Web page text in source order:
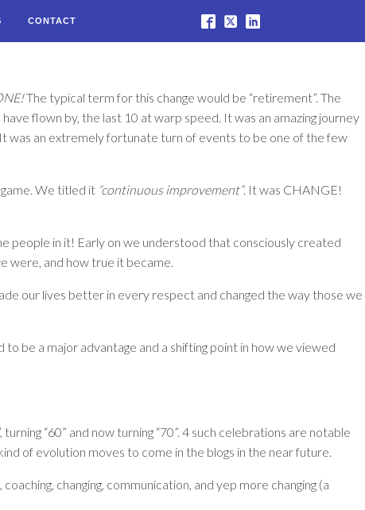
CONTACT
The typical term for this change would be “retirement”. The
flown by, the last 10 at warp speed. It was an amazing journey
was an extremely fortunate turn of events to be one of the few
We titled it “continuous improvement”. It was CHANGE!
people in it! Early on we understood that consciously created
were, and how true it became.
our lives better in every respect and changed the way those we
be a major advantage and a shifting point in how we viewed
“60” and now turning “70”. 4 such celebrations are notable
of evolution moves to come in the blogs in the near future.
changing, communication, and yep more changing (a